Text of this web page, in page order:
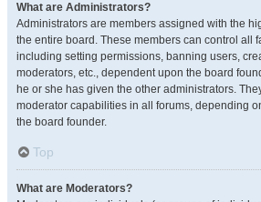
What are Administrators?
Administrators are members assigned with the
the entire board. These members can control all
including setting permissions, banning users,
moderators, etc., dependent upon the board
he or she has given the other administrators.
moderator capabilities in all forums, depending
the board founder.
Top
What are Moderators?